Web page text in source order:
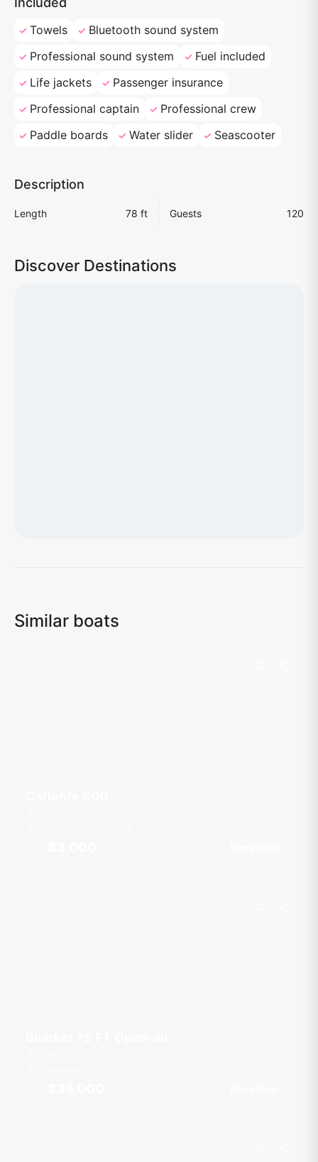
Towels
Bluetooth sound system
Professional sound system
Fuel included
Life jackets
Passenger insurance
Professional captain
Professional crew
Paddle boards
Water slider Seascooter
Description
Length 78 ft Guests 120
Discover Destinations
Similar boats